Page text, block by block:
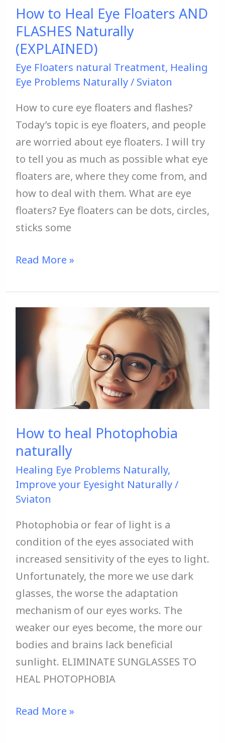
How to Heal Eye Floaters AND
FLASHES Naturally
(EXPLAINED)
Eye Floaters natural Treatment, Healing
Eye Problems Naturally/ Sviaton
How to cure eye floaters and flashes?
Today’s topic is eye floaters, and people
are worried about eye floaters. I will try
to tell you as much as possible what eye
floaters are, where they come from, and
how to deal with them. What are eye
floaters? Eye floaters can be dots, circles,
sticks some
Naturally
(EXPLAINED)
Read More »
How to heal Photophobia
naturally
Healing Eye Problems Naturally,
Improve your Eyesight Naturally/
Sviaton
Photophobia or fear of light is a
condition of the eyes associated with
increased sensitivity of the eyes to light.
Unfortunately, the more we use dark
glasses, the worse the adaptation
mechanism of our eyes works. The
weaker our eyes become, the more our
bodies and brains lack beneficial
sunlight. ELIMINATE SUNGLASSES TO
HEAL PHOTOPHOBIA
Photophobia
naturally
Read More »